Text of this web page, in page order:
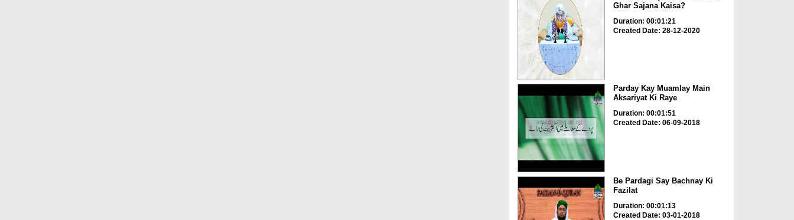
Ghar Sajana Kaisa?
Duration: 00:01:21
Created Date: 28-12-2020
Parday Kay Muamlay Main
Aksariyat Ki Raye
Duration: 00:01:51
Created Date: 06-09-2018
Be Pardagi Say Bachnay Ki
Fazilat
Duration: 00:01:13
Created Date: 03-01-2018